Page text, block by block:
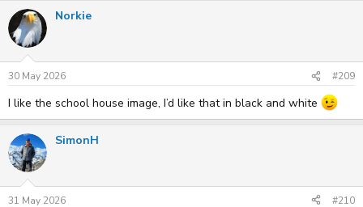
Norkie
30 May 2026 #209
I like the school house image, I’d like that in black and white
SimonH
31 May 2026 #210